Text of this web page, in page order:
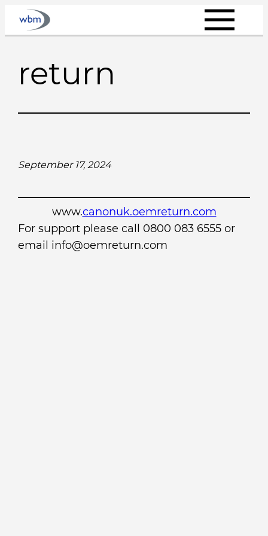
Skip
return
September 17, 2024
www.canonuk.oemreturn.com
For support please call 0800 083 6555 or
email info@oemreturn.com